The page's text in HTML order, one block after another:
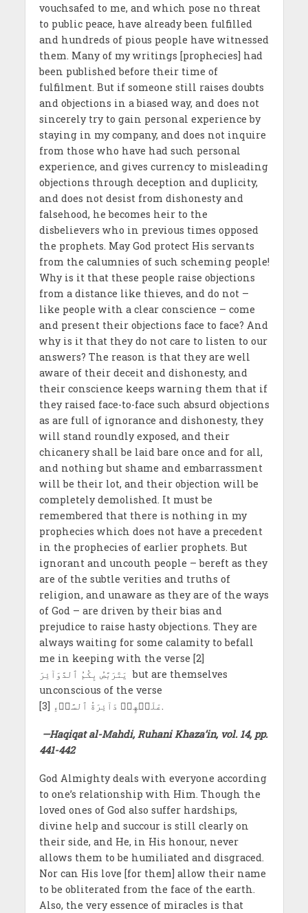
vouchsafed to me, and which pose no threat
to public peace, have already been fulfilled
and hundreds of pious people have witnessed
them. Many of my writings [prophecies] had
been published before their time of
fulfilment. But if someone still raises doubts
and objections in a biased way, and does not
sincerely try to gain personal experience by
staying in my company, and does not inquire
from those who have had such personal
experience, and gives currency to misleading
objections through deception and duplicity,
and does not desist from dishonesty and
falsehood, he becomes heir to the
disbelievers who in previous times opposed
the prophets. May God protect His servants
from the calumnies of such scheming people!
Why is it that these people raise objections
from a distance like thieves, and do not –
like people with a clear conscience – come
and present their objections face to face? And
why is it that they do not care to listen to our
answers? The reason is that they are well
aware of their deceit and dishonesty, and
their conscience keeps warning them that if
they raised face-to-face such absurd objections
as are full of ignorance and dishonesty, they
will stand roundly exposed, and their
chicanery shall be laid bare once and for all,
and nothing but shame and embarrassment
will be their lot, and their objection will be
completely demolished. It must be
remembered that there is nothing in my
prophecies which does not have a precedent
in the prophecies of earlier prophets. But
ignorant and uncouth people – bereft as they
are of the subtle verities and truths of
religion, and unaware as they are of the ways
of God – are driven by their bias and
prejudice to raise hasty objections. They are
always waiting for some calamity to befall
me in keeping with the verse [2]
يَتَرَبَّصُ بِكُمُ ٱلدَّوَآئِرَ but are themselves
unconscious of the verse
عَلَيۡهِمۡ دَآئِرَةُ ٱلسَّوۡءِ [3].
—Haqiqat al-Mahdi, Ruhani Khaza’in, vol. 14, pp.
441-442
God Almighty deals with everyone according
to one’s relationship with Him. Though the
loved ones of God also suffer hardships,
divine help and succour is still clearly on
their side, and He, in His honour, never
allows them to be humiliated and disgraced.
Nor can His love [for them] allow their name
to be obliterated from the face of the earth.
Also, the very essence of miracles is that